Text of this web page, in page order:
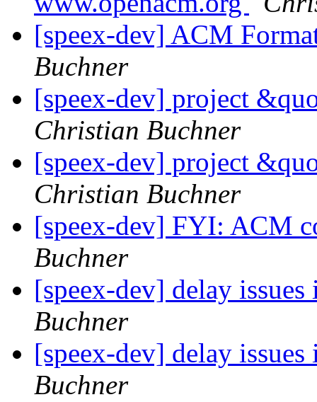
[speex-dev] ACM
Buchner
[speex-dev] project
Christian Buchner
[speex-dev] project
Christian Buchner
[speex-dev] FYI: ACM
Buchner
[speex-dev] delay
Buchner
[speex-dev] delay
Buchner